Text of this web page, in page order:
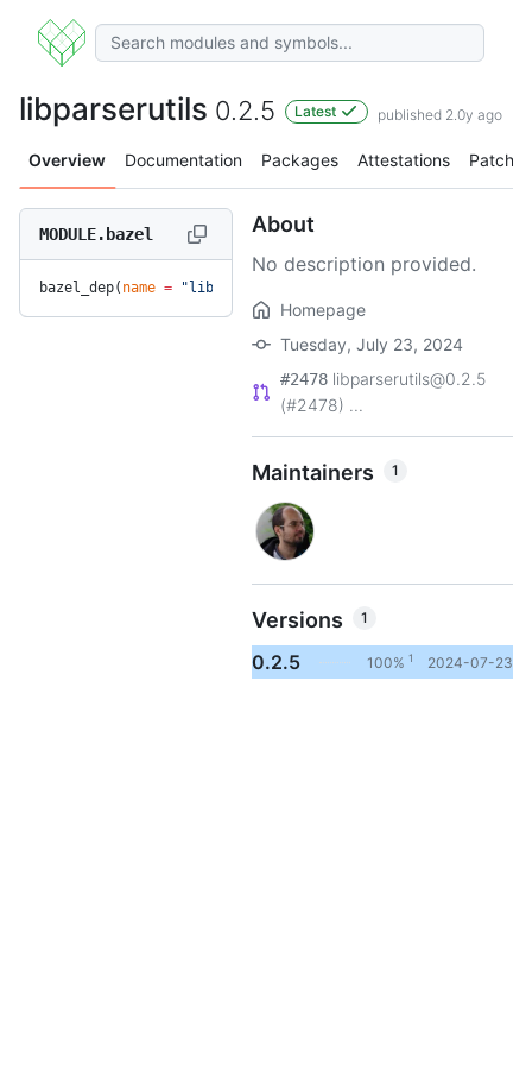
libparserutils 0.2.5 Latest published 2.0y ago
Overview Documentation Packages Attestations Patches
MODULE.bazel
bazel_dep( name = "libparserutils"
About
No description provided.
Homepage
Tuesday, July 23, 2024
#2478 libparserutils@0.2.5
(#2478) ...
Maintainers 1
Versions 1
0.2.5 100% 1 2024-07-23